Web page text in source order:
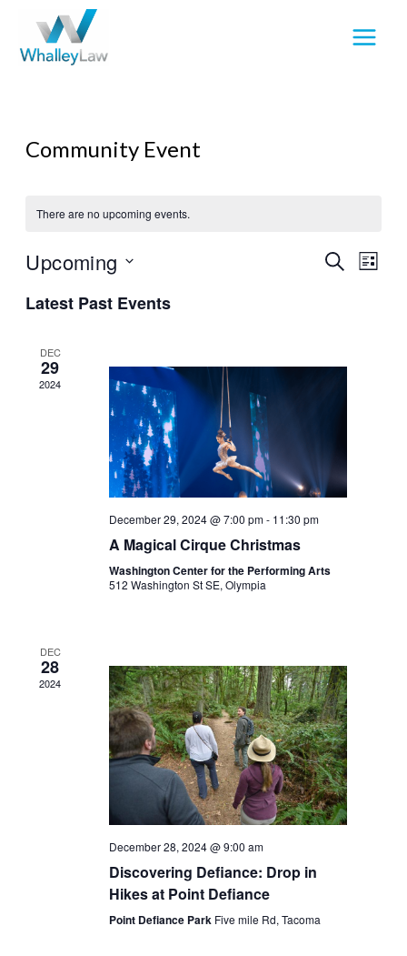
content
Community Event
There are no upcoming events.
Events
SEARCHEvent
LIST
Upcoming
date.
Latest Past Events
DEC
29
2024
December 29, 2024 @ 7:00 pm- 11:30 pm
A Magical Cirque Christmas
Washington Center for the Performing Arts
512 Washington St SE, Olympia
DEC
28
2024
December 28, 2024 @ 9:00 am
Discovering Defiance: Drop in
Hikes at Point Defiance
Point Defiance Park Five mile Rd, Tacoma